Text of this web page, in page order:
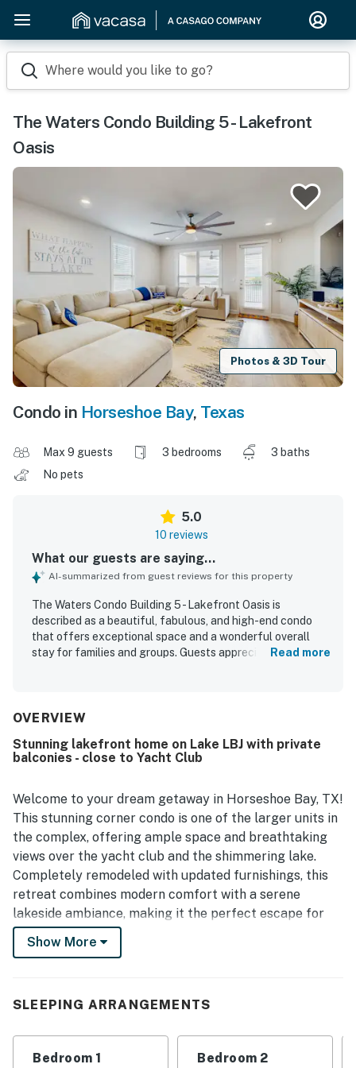
Where would you like to go?
The Waters Condo Building 5 - Lakefront
Oasis
Photos & 3D Tour
Condo in Horseshoe Bay, Texas
Max 9 guests 3 bedrooms
3 baths
No pets
5.0
10 reviews
What our guests are saying...
AI-summarized from guest reviews for this property
The Waters Condo Building 5 - Lakefront Oasis is
described as a beautiful, fabulous, and high-end condo
that offers exceptional space and a wonderful overall
stay for families and groups. Guests appreciated the cozy
clean and well maintained. Its location was highlighted as
nearby resort areas and activities. Guests especially loved
the lovely lakefront setting, amazing views, and scenic
and enjoy the sunset. The pool and hot tub were
repeatedly enjoyed, and guests also appreciated the large
smart TV, inviting balcony seating, firepit-style coffee
table, and the gorgeous grounds surrounding the property.
Read more
OVERVIEW
Stunning lakefront home on Lake LBJ with private
balconies - close to Yacht Club
Welcome to your dream getaway in Horseshoe Bay, TX!
This stunning corner condo is one of the larger units in
the complex, offering ample space and breathtaking
views over the yacht club and the shimmering lake.
Completely remodeled with updated furnishings, this
retreat combines modern comfort with a serene
lakeside ambiance, making it the perfect escape for
families, couples, or adventure seekers.
outdoor dining area. The shared pool and hot tub
shared gas grill invites you to host delightful
barbecues under the Texas sky. With amenities like a
Show More
SLEEPING ARRANGEMENTS
Bedroom 1 Bedroom 2